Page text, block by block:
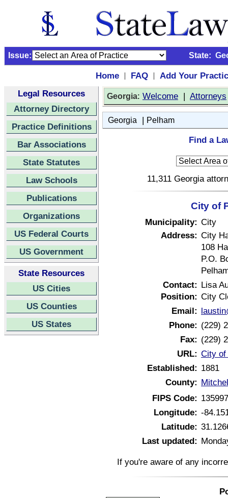
Issue: State:
Home | FAQ |
Add Your
Legal Resources
Attorney Directory
Practice Definitions
Bar Associations
State Statutes
Law Schools
Publications
Organizations
US Federal Courts
US Government
State Resources
US Cities
US Counties
US States
Georgia: Welcome | Attorneys
Georgia | Pelham
Find a
11,311 Georgia
City of
Municipality: City
Address: City
108
P.O.
Contact: Lisa
Position: City
Email:
Phone: (229)
Fax: (229)
URL: City of
Established: 1881
County:
FIPS Code:
Longitude: -
Latitude:
Last updated:
If you're aware of any